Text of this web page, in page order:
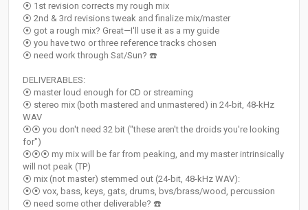
⦿ 1st revision corrects my rough mix
⦿ 2nd & 3rd revisions tweak and finalize mix/master
⦿ got a rough mix? Great—I'll use it as a my guide
⦿ you have two or three reference tracks chosen
⦿ need work through Sat/Sun? ☎️
DELIVERABLES:
⦿ master loud enough for CD or streaming
⦿ stereo mix (both mastered and unmastered) in 24-bit, 48-kHz
WAV
⦿⦿ you don't need 32 bit ("these aren't the droids you're looking
for")
⦿⦿⦿ my mix will be far from peaking, and my master intrinsically
will not peak (TP)
⦿ mix (not master) stemmed out (24-bit, 48-kHz WAV):
⦿⦿ vox, bass, keys, gats, drums, bvs/brass/wood, percussion
⦿ need some other deliverable? ☎️